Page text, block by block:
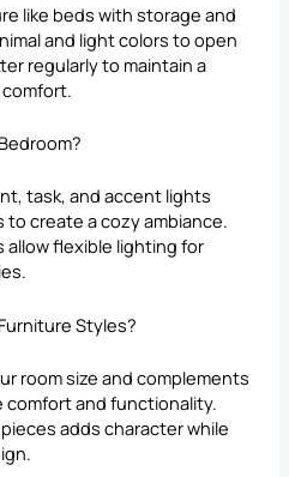
like beds with storage and
and light colors to open
regularly to maintain a
task, and accent lights
to create a cozy ambiance.
allow flexible lighting for
Styles?
room size and complements
comfort and functionality.
adds character while